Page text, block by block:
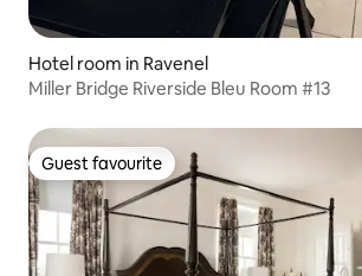
Hotel room in Ravenel
Miller Bridge Riverside Bleu Room #13
Guest favourite
Guest favourite